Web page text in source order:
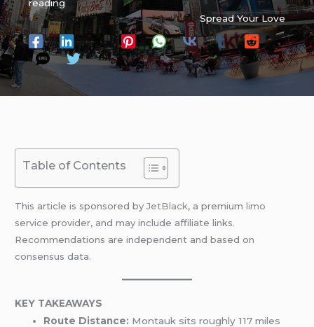
reading
Spread Your Love
Table of Contents
This article is sponsored byJetBlack, a premiumlimo
service provider, and may include affiliate links.
Recommendations are independent and based on
consensus data.
KEY TAKEAWAYS
Route Distance: Montauk sits roughly 117 miles